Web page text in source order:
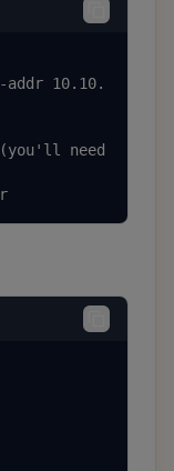
10.10.
need